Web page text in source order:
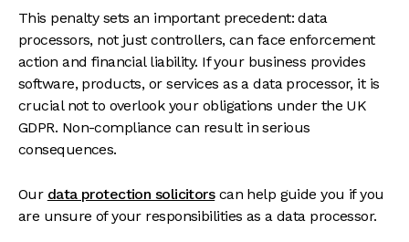
This penalty sets an important precedent: data
processors, not just controllers, can face enforcement
action and financial liability. If your business provides
software, products, or services as a data processor, it is
crucial not to overlook your obligations under the UK
GDPR. Non-compliance can result in serious
consequences.
Our data protection solicitorscan help guide you if you
are unsure of your responsibilities as a data processor.